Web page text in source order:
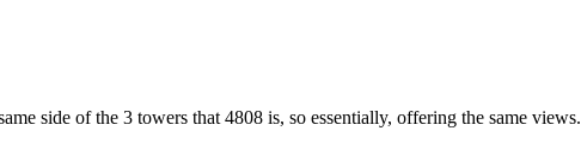
side of the 3 towers that 4808 is, so essentially, offering the same views.